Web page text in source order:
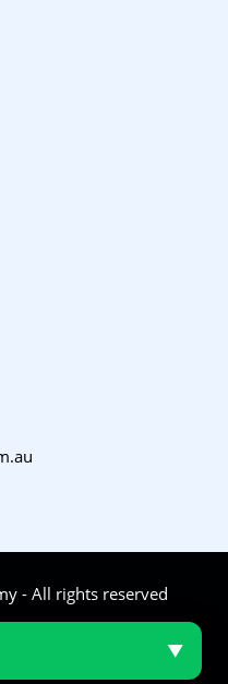
- All rights reserved
▼